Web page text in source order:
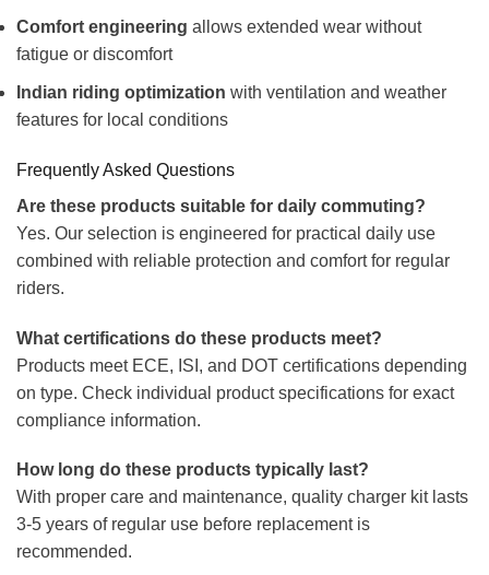
Comfort engineering allows extended wear without
fatigue or discomfort
Indian riding optimization with ventilation and weather
features for local conditions
Frequently Asked Questions
Are these products suitable for daily commuting?
Yes. Our selection is engineered for practical daily use
combined with reliable protection and comfort for regular
riders.
What certifications do these products meet?
Products meet ECE, ISI, and DOT certifications depending
on type. Check individual product specifications for exact
compliance information.
How long do these products typically last?
With proper care and maintenance, quality charger kit lasts
3-5 years of regular use before replacement is
recommended.